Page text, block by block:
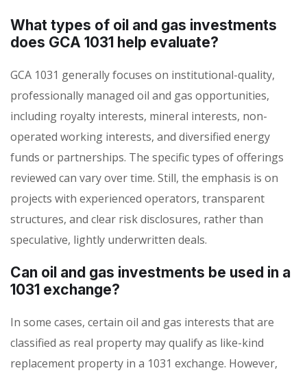
What types of oil and gas investments
does GCA 1031 help evaluate?
GCA 1031 generally focuses on institutional-quality,
professionally managed oil and gas opportunities,
including royalty interests, mineral interests, non-
operated working interests, and diversified energy
funds or partnerships. The specific types of offerings
reviewed can vary over time. Still, the emphasis is on
projects with experienced operators, transparent
structures, and clear risk disclosures, rather than
speculative, lightly underwritten deals.
Can oil and gas investments be used in a
1031 exchange?
In some cases, certain oil and gas interests that are
classified as real property may qualify as like-kind
replacement property in a 1031 exchange. However,